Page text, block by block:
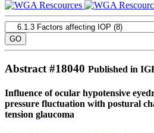
Abstract #18040 Published in
Influence of ocular hypotensive
pressure fluctuation with postural
tension glaucoma